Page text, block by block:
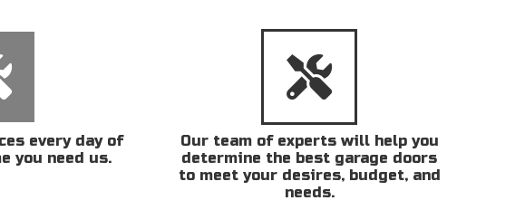
every day of
you need us.
Our team of experts will help you
determine the best garage doors
to meet your desires, budget, and
needs.